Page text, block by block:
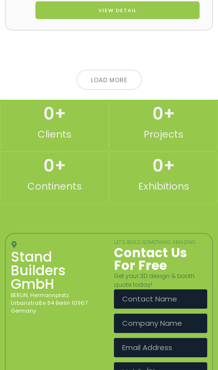
VIEW DETAIL
LOAD MORE
Clients
0+
Projects
0+
Continents
0+
Exhibitions
0+
Stand
Builders
GmbH
BERLIN, Hermannplatz
Urbanstraße 84 Berlin 10967
Germany
LET’S BUILD SOMETHING AMAZING
Contact Us
For Free
Get your 3D design & booth
quote today!